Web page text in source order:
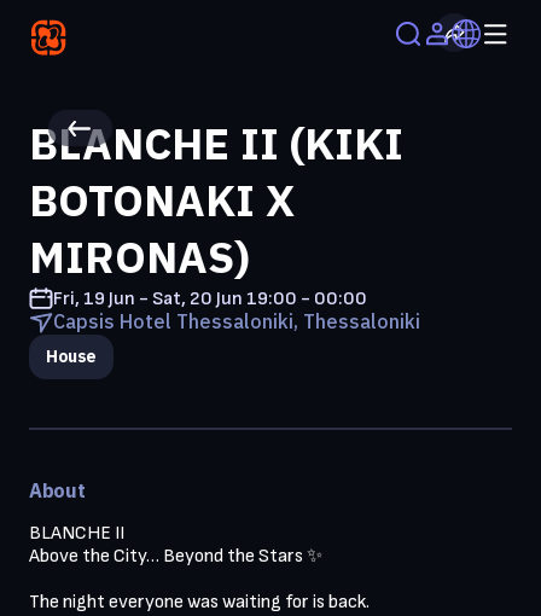
BLANCHE II (KIKI
BOTONAKI X
MIRONAS)
Fri, 19 Jun - Sat, 20 Jun 19:00 - 00:00
Capsis Hotel Thessaloniki, Thessaloniki
House
About
BLANCHE II
Above the City… Beyond the Stars ✨
The night everyone was waiting for is back.